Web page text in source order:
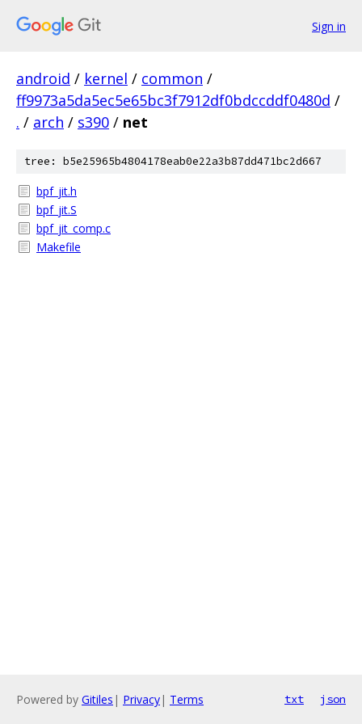
Sign in
android / kernel / common /
ff9973a5da5ec5e65bc3f7912df0bdccddf0480d /
. / arch / s390 / net
tree: b5e25965b4804178eab0e22a3b87dd471bc2d667
bpf_jit.h
bpf_jit.S
bpf_jit_comp.c
Makefile
Powered by Gitiles | Privacy| Terms txt json